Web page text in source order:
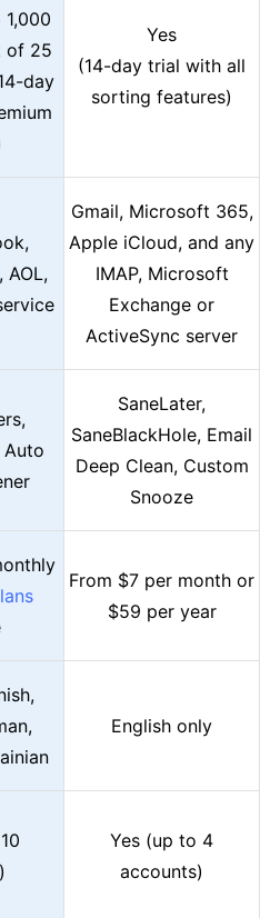
of 25
day
Yes
(14-day trial with all
sorting features)
AOL,
Gmail, Microsoft 365,
Apple iCloud, and any
IMAP, Microsoft
Exchange or
ActiveSync server
Auto
SaneLater,
SaneBlackHole, Email
Deep Clean, Custom
Snooze
From $7 per month or
$59 per year
English only
Yes (up to 4
accounts)